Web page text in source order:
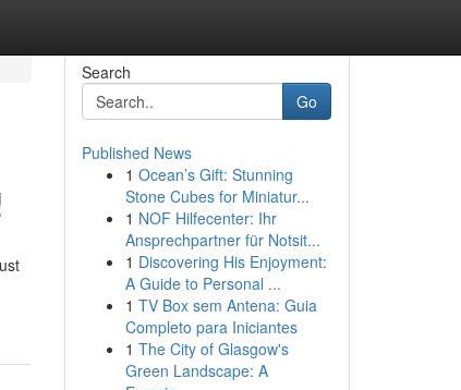
Search
Go
Published News
1 Ocean’s Gift: Stunning
Stone Cubes for Miniatur...
1 NOF Hilfecenter: Ihr
Ansprechpartner für Notsit...
1 Discovering His Enjoyment:
A Guide to Personal ...
1 TV Box sem Antena: Guia
Completo para Iniciantes
1 The City of Glasgow's
Green Landscape: A